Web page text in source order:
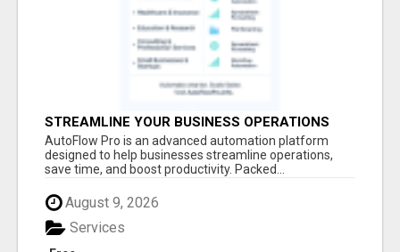
STREAMLINE YOUR BUSINESS OPERATIONS
EFFORTLESSLY
AutoFlow Pro is an advanced automation platform
designed to help businesses streamline operations,
save time, and boost productivity. Packed...
August 9, 2026
Services